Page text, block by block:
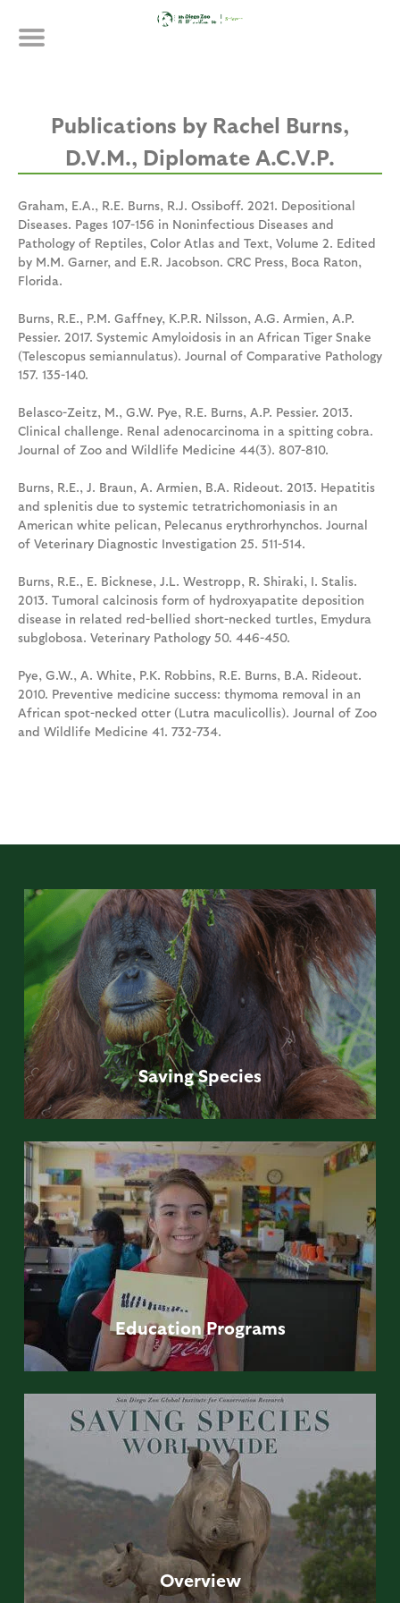
Publications
Rachel Burns,
D.V.M., Diplomate A.C.V.P.
Graham, E.A., R.E. Burns, R.J. Ossiboff. 2021. Depositional
Diseases. Pages 107-156 in Noninfectious Diseases and
Pathology of Reptiles, Color Atlas and Text, Volume 2. Edited
by M.M. Garner, and E.R. Jacobson. CRC Press, Boca Raton,
Florida.
Burns, R.E., P.M. Gaffney, K.P.R. Nilsson, A.G. Armien, A.P.
Pessier. 2017. Systemic Amyloidosis in an African Tiger Snake
(Telescopus semiannulatus). Journal of Comparative Pathology
157. 135-140.
Belasco-Zeitz, M., G.W. Pye, R.E. Burns, A.P. Pessier. 2013.
Clinical challenge. Renal adenocarcinoma in a spitting cobra.
Journal of Zoo and Wildlife Medicine 44(3). 807-810.
Burns, R.E., J. Braun, A. Armien, B.A. Rideout. 2013. Hepatitis
and splenitis due to systemic tetratrichomoniasis in an
American white pelican, Pelecanus erythrorhynchos. Journal
of Veterinary Diagnostic Investigation 25. 511-514.
Burns, R.E., E. Bicknese, J.L. Westropp, R. Shiraki, I. Stalis.
2013. Tumoral calcinosis form of hydroxyapatite deposition
disease in related red-bellied short-necked turtles, Emydura
subglobosa. Veterinary Pathology 50. 446-450.
Pye, G.W., A. White, P.K. Robbins, R.E. Burns, B.A. Rideout.
2010. Preventive medicine success: thymoma removal in an
African spot-necked otter (Lutra maculicollis). Journal of Zoo
and Wildlife Medicine 41. 732-734.
Saving Species
Education Programs
Overview